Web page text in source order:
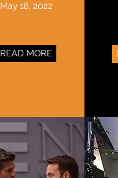
May 18, 2022
READ MORE